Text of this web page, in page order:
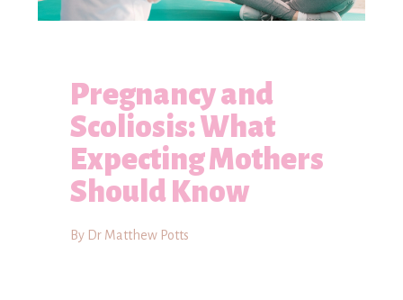
Pregnancy and
Scoliosis: What
Expecting Mothers
Should Know
By Dr Matthew Potts